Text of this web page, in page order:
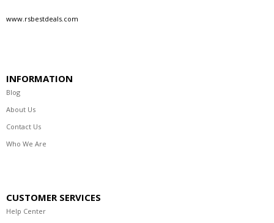
www.rsbestdeals.com
INFORMATION
Blog
About Us
Contact Us
Who We Are
CUSTOMER SERVICES
Help Center